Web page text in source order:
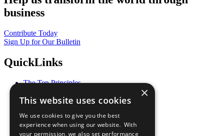
business
Contribute Today
Sign Up for Our Bulletin
QuickLinks
The Ten Principles
Our Participants
What You Can Do
Careers & Opportunities
×
This website uses cookies
We use cookies to give you the best
experience when using our website. With
your permission, we also set performance